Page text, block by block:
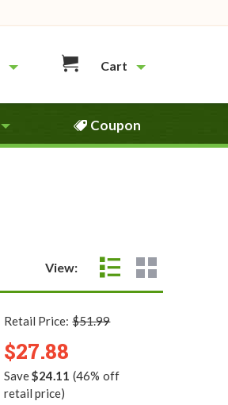
Cart
Coupon
View:
Retail Price:$51.99
$27.88
Save$24.11 (46% off
retail price)